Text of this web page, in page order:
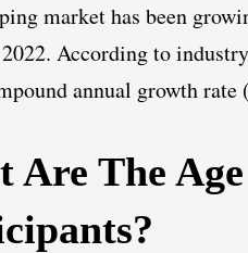
market has been
According to
annual growth
Are The